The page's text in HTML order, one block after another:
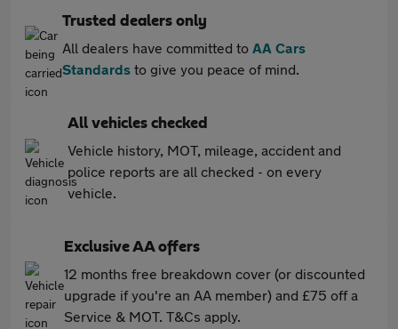
Trusted dealers only
All dealers have committed to AA Cars
Standards to give you peace of mind.
All vehicles checked
Vehicle history, MOT, mileage, accident and
police reports are all checked - on every
vehicle.
Exclusive AA offers
12 months free breakdown cover (or discounted
upgrade if you're an AA member) and £75 off a
Service & MOT. T&Cs apply.